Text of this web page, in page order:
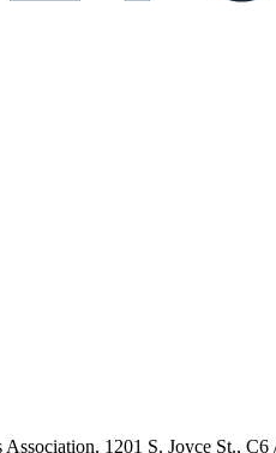
1201 S. Joyce St.,